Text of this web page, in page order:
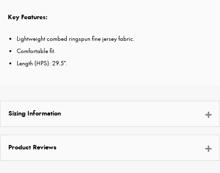
Key Features:
Lightweight combed ringspun fine jersey fabric.
Comfortable fit.
Length (HPS): 29.5".
Sizing Information
Product Reviews